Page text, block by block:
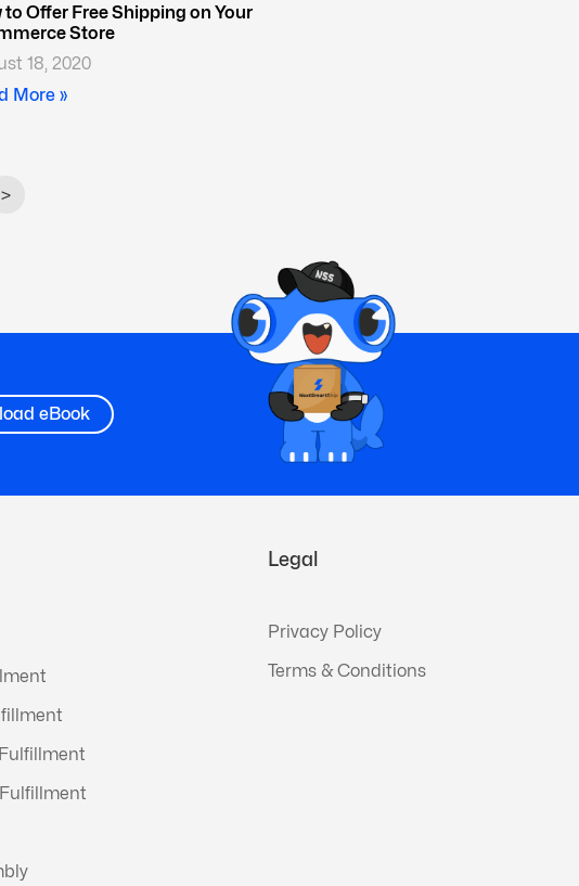
to Offer Free Shipping on Your
Store
18, 2020
More »
>
eBook
Legal
Privacy Policy
Terms & Conditions